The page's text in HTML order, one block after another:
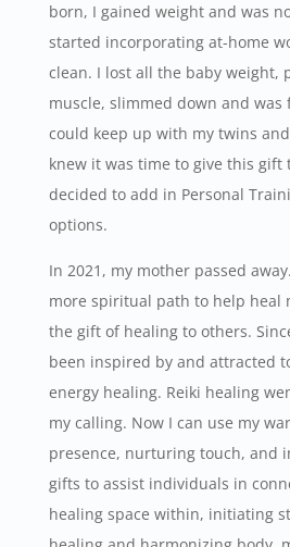
born, I gained weight and was
started incorporating at-home
clean. I lost all the baby weight,
muscle, slimmed down and was
could keep up with my twins
knew it was time to give this gift
decided to add in Personal
options.
In 2021, my mother passed
more spiritual path to help heal
the gift of healing to others.
been inspired by and attracted
energy healing. Reiki healing
my calling. Now I can use my
presence, nurturing touch, and
gifts to assist individuals in
healing space within, initiating